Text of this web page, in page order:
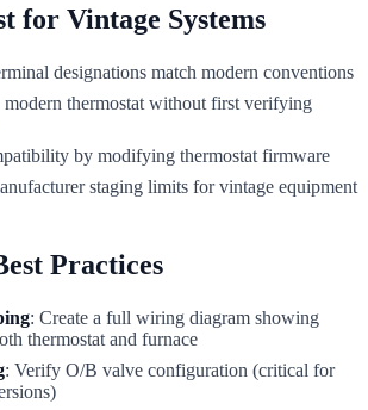
for Vintage Systems
designations match modern conventions
modern thermostat without first verifying
by modifying thermostat firmware
staging limits for vintage equipment
Practices
: Create a full wiring diagram showing
thermostat and furnace
: Verify O/B valve configuration (critical for